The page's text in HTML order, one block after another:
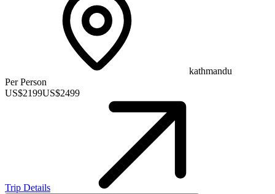
kathmandu
Per Person
US$2199US$2499
Trip Details